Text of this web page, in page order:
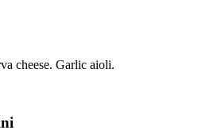
cheese. Garlic aioli.